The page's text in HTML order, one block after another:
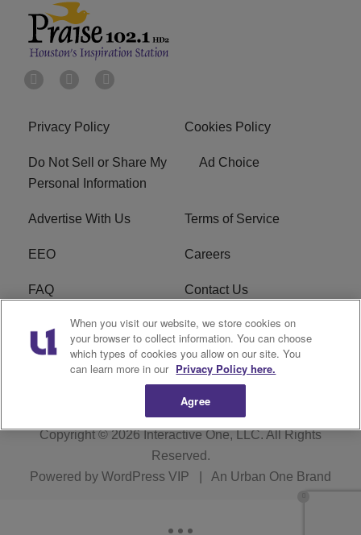
Privacy Policy Cookies Policy
Do Not Sell or Share My
Personal Information
Ad Choice
Advertise With Us Terms of Service
EEO Careers
FAQ Contact Us
KROI FCC Applications FCC Public File
KROI FCC Application
Copyright © 2026Interactive One, LLC. All Rights
Reserved.
Powered by WordPress VIP An Urban One Brand
When you visit our website, we store cookies on
your browser to collect information. You can choose
which types of cookies you allow on our site. You
can learn more in our Privacy Policy here.
Agree